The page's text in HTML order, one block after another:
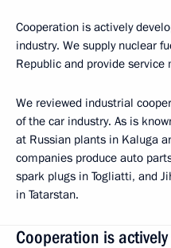
Cooperation is actively
industry. We supply nuclear
Republic and provide service
We reviewed industrial
of the car industry. As is
at Russian plants in Kaluga
companies produce auto
spark plugs in Togliatti, and
in Tatarstan.
Cooperation is